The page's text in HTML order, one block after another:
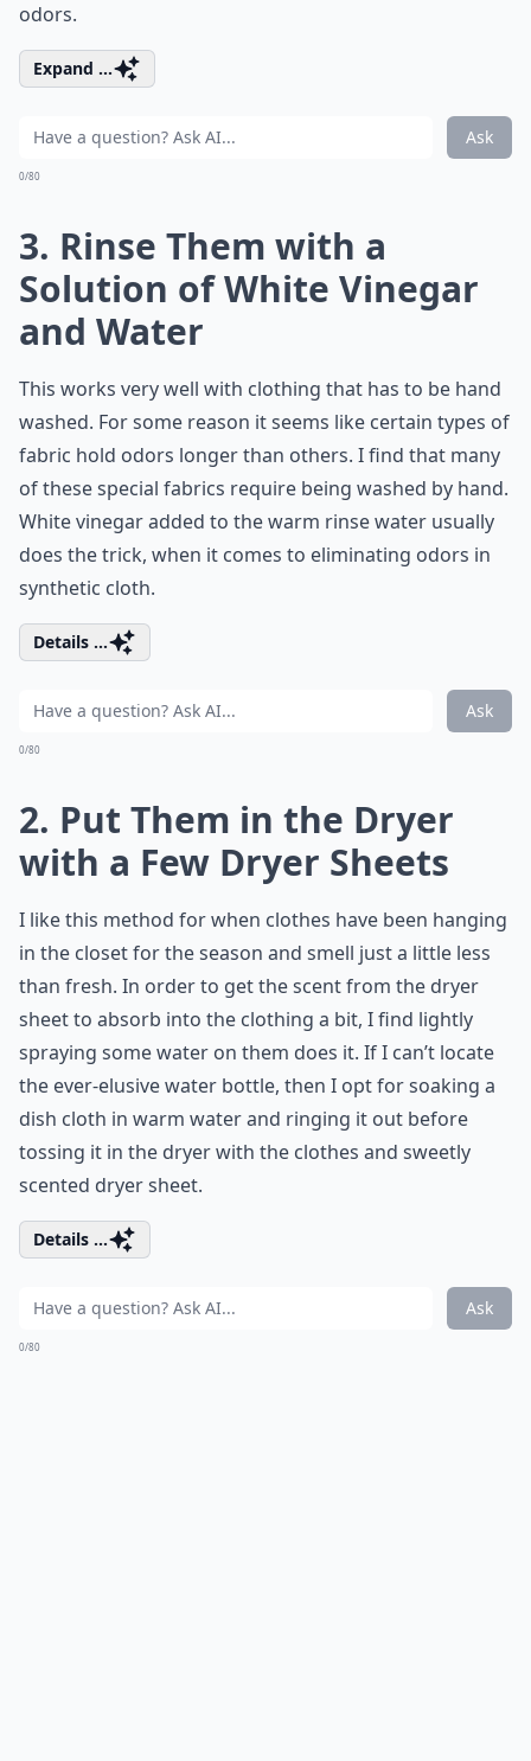
odors.
Expand ...
Ask
0/80
3. Rinse Them with a
Solution of White Vinegar
and Water
This works very well with clothing that has to be hand
washed. For some reason it seems like certain types of
fabric hold odors longer than others. I find that many
of these special fabrics require being washed by hand.
White vinegar added to the warm rinse water usually
does the trick, when it comes to eliminating odors in
synthetic cloth.
Details ...
Ask
0/80
2. Put Them in the Dryer
with a Few Dryer Sheets
I like this method for when clothes have been hanging
in the closet for the season and smell just a little less
than fresh. In order to get the scent from the dryer
sheet to absorb into the clothing a bit, I find lightly
spraying some water on them does it. If I can’t locate
the ever-elusive water bottle, then I opt for soaking a
dish cloth in warm water and ringing it out before
tossing it in the dryer with the clothes and sweetly
scented dryer sheet.
Details ...
Ask
0/80